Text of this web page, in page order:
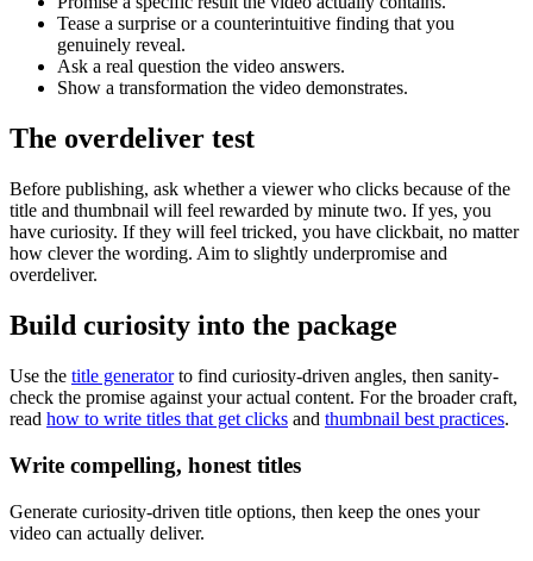
Tease a surprise or a counterintuitive finding that you
genuinely reveal.
Ask a real question the video answers.
Show a transformation the video demonstrates.
The overdeliver test
Before publishing, ask whether a viewer who clicks because of the
title and thumbnail will feel rewarded by minute two. If yes, you
have curiosity. If they will feel tricked, you have clickbait, no matter
how clever the wording. Aim to slightly underpromise and
overdeliver.
Build curiosity into the package
Use the title generatorto find curiosity-driven angles, then sanity-
check the promise against your actual content. For the broader craft,
read how to write titles that get clicks and thumbnail best practices.
Write compelling, honest titles
Generate curiosity-driven title options, then keep the ones your
video can actually deliver.